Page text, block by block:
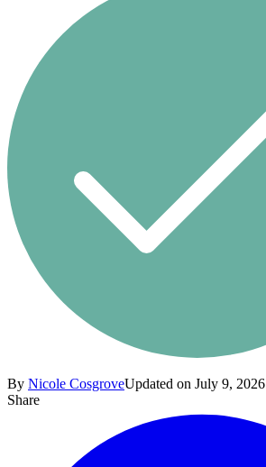
By Nicole CosgroveUpdated on July 9, 2026
Share